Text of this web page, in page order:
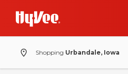
Shopping Urbandale, Iowa